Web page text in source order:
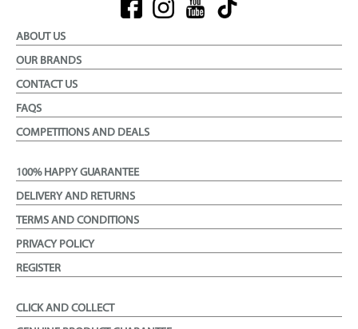
ABOUT US
OUR BRANDS
CONTACT US
FAQS
COMPETITIONS AND DEALS
100% HAPPY GUARANTEE
DELIVERY AND RETURNS
TERMS AND CONDITIONS
PRIVACY POLICY
REGISTER
CLICK AND COLLECT